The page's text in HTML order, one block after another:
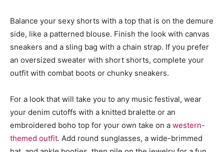
Balance your sexy shorts with a top that is on the demure
side, like a patterned blouse. Finish the look with canvas
sneakers and a sling bag with a chain strap. If you prefer
an oversized sweater with short shorts, complete your
outfit with combat boots or chunky sneakers.
For a look that will take you to any music festival, wear
your denim cutoffs with a knitted bralette or an
embroidered boho top for your own take on a western-
themed outfit. Add round sunglasses, a wide-brimmed